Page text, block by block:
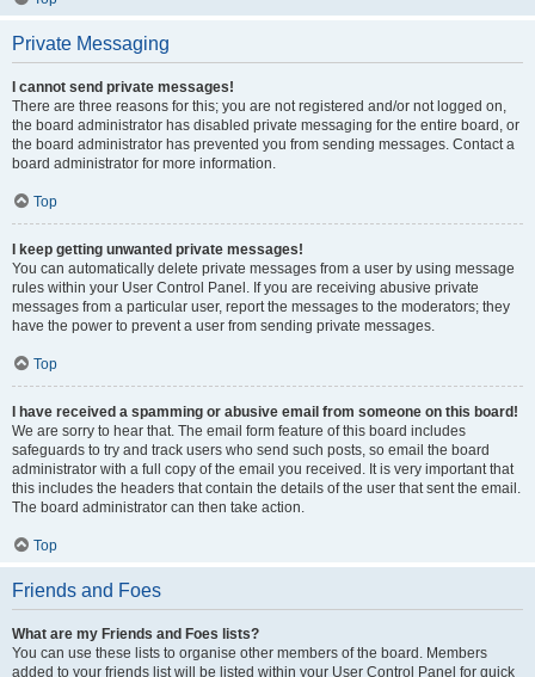
Private Messaging
I cannot send private messages!
There are three reasons for this; you are not registered and/or not logged on,
the board administrator has disabled private messaging for the entire board, or
the board administrator has prevented you from sending messages. Contact a
board administrator for more information.
Top
I keep getting unwanted private messages!
You can automatically delete private messages from a user by using message
rules within your User Control Panel. If you are receiving abusive private
messages from a particular user, report the messages to the moderators; they
have the power to prevent a user from sending private messages.
Top
I have received a spamming or abusive email from someone on this board!
We are sorry to hear that. The email form feature of this board includes
safeguards to try and track users who send such posts, so email the board
administrator with a full copy of the email you received. It is very important that
this includes the headers that contain the details of the user that sent the email.
The board administrator can then take action.
Top
Friends and Foes
What are my Friends and Foes lists?
You can use these lists to organise other members of the board. Members
added to your friends list will be listed within your User Control Panel for quick